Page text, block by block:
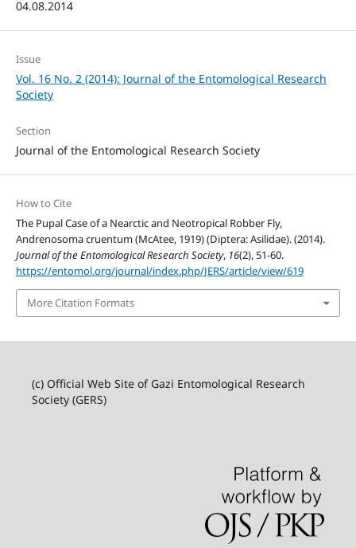
04.08.2014
Issue
Vol. 16 No. 2 (2014): Journal of the Entomological Research
Society
Section
Journal of the Entomological Research Society
How to Cite
The Pupal Case of a Nearctic and Neotropical Robber Fly,
Andrenosoma cruentum (McAtee, 1919) (Diptera: Asilidae). (2014).
Journal of the Entomological Research Society, 16(2), 51-60.
https://entomol.org/journal/index.php/JERS/article/view/619
More Citation Formats
(c) Official Web Site of Gazi Entomological Research
Society (GERS)